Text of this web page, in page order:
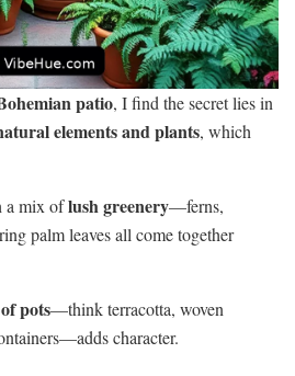
patio, I find the secret lies in
elements and plants, which
a mix oflush greenery—ferns,
palm leaves all come together
pots—think terracotta, woven
character.